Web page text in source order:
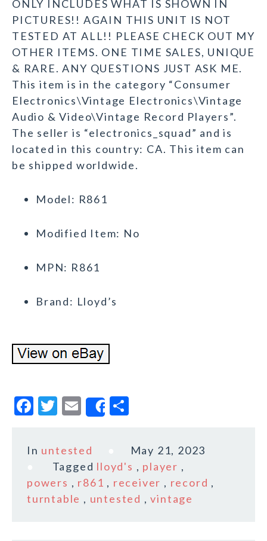
ONLY INCLUDES WHAT IS SHOWN IN
PICTURES!! AGAIN THIS UNIT IS NOT
TESTED AT ALL!! PLEASE CHECK OUT MY
OTHER ITEMS. ONE TIME SALES, UNIQUE
& RARE. ANY QUESTIONS JUST ASK ME.
This item is in the category “Consumer
Electronics\Vintage Electronics\Vintage
Audio & Video\Vintage Record Players”.
The seller is “electronics_squad” and is
located in this country: CA. This item can
be shipped worldwide.
Model: R861
Modified Item: No
MPN: R861
Brand: Lloyd’s
F
c
b
o
T
it
te
r
E
m
ai
l
Share
a
r
e
In untested
May 21, 2023
Tagged lloyd's , player ,
powers , r861 , receiver , record ,
turntable , untested ,vintage